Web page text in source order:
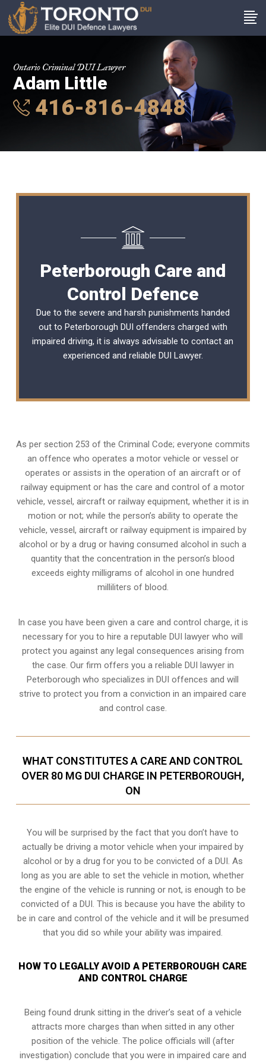
Ontario Criminal DUI Lawyer
Adam Little
416-816-4848
Peterborough Care and
Control Defence
Due to the severe and harsh punishments handed
out to Peterborough DUI offenders charged with
impaired driving, it is always advisable to contact an
experienced and reliable DUI Lawyer.
As per section 253 of the Criminal Code; everyone commits
an offence who operates a motor vehicle or vessel or
operates or assists in the operation of an aircraft or of
railway equipment or has the care and control of a motor
vehicle, vessel, aircraft or railway equipment, whether it is in
motion or not; while the person’s ability to operate the
vehicle, vessel, aircraft or railway equipment is impaired by
alcohol or by a drug or having consumed alcohol in such a
quantity that the concentration in the person’s blood
exceeds eighty milligrams of alcohol in one hundred
milliliters of blood.
In case you have been given a care and control charge, it is
necessary for you to hire a reputable DUI lawyer who will
protect you against any legal consequences arising from
the case. Our firm offers you a reliable DUI lawyer in
Peterborough who specializes in DUI offences and will
strive to protect you from a conviction in an impaired care
and control case.
WHAT CONSTITUTES A CARE AND CONTROL
OVER 80 MG DUI CHARGE IN PETERBOROUGH,
ON
You will be surprised by the fact that you don’t have to
actually be driving a motor vehicle when your impaired by
alcohol or by a drug for you to be convicted of a DUI. As
long as you are able to set the vehicle in motion, whether
the engine of the vehicle is running or not, is enough to be
convicted of a DUI. This is because you have the ability to
be in care and control of the vehicle and it will be presumed
that you did so while your ability was impaired.
HOW TO LEGALLY AVOID A PETERBOROUGH CARE
AND CONTROL CHARGE
Being found drunk sitting in the driver’s seat of a vehicle
attracts more charges than when sitted in any other
position of the vehicle. The police officials will (after
investigation) conclude that you were in impaired care and